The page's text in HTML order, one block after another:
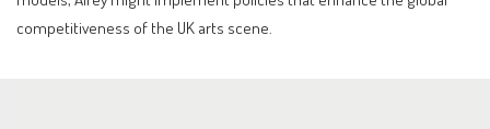
competitiveness of the UK arts scene.